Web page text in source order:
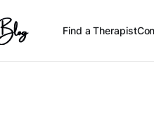
Find a Therapist